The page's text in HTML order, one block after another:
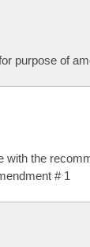
purpose of
with the
# 1